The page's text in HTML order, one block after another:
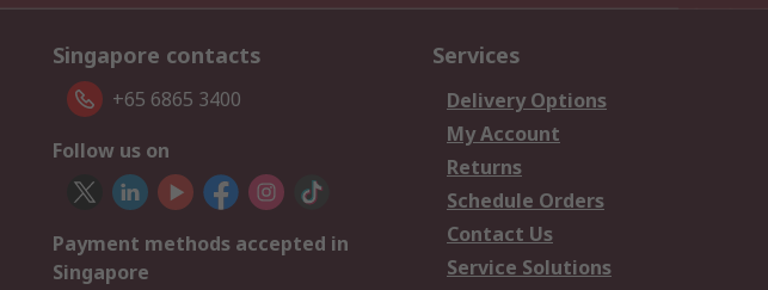
Singapore contacts
+65 6865 3400
Follow us on
Payment methods accepted in
Singapore
Services
Delivery Options
My Account
Returns
Schedule Orders
Contact Us
Service Solutions